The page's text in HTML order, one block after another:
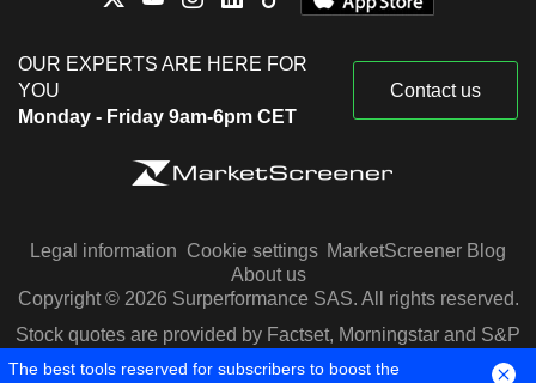
OUR EXPERTS ARE HERE FOR
YOU
Monday - Friday 9am-6pm CET
Contact us
Legal information Cookie settings MarketScreener Blog
About us
Copyright © 2026 Surperformance SAS. All rights reserved.
Stock quotes are provided by Factset, Morningstar and S&P
Capital IQ
The best tools reserved for subscribers to boost the